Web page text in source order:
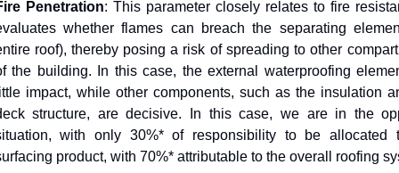
Penetration: This parameter closely relates to fire
whether flames can breach the separating
roof), thereby posing a risk of spreading to other
the building. In this case, the external waterproofing
impact, while other components, such as the insulation
structure, are decisive. In this case, we are in the
with only 30%* of responsibility to be allocated
product, with 70%* attributable to the overall roofing